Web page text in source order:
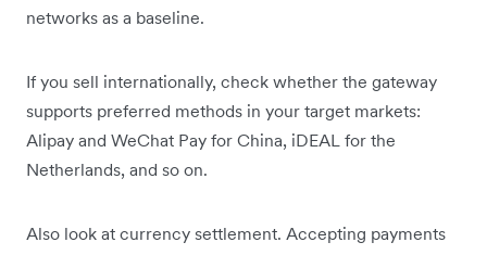
networks as a baseline.
If you sell internationally, check whether the gateway
supports preferred methods in your target markets:
Alipay and WeChat Pay for China, iDEAL for the
Netherlands, and so on.
Also look at currency settlement. Accepting payments